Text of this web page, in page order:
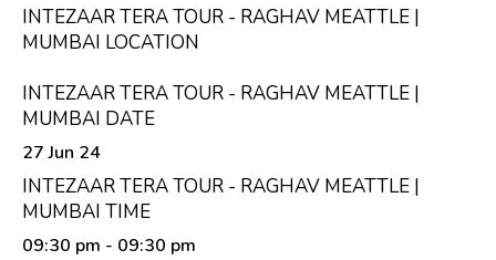
INTEZAAR TERA TOUR - RAGHAV MEATTLE |
MUMBAI LOCATION
INTEZAAR TERA TOUR - RAGHAV MEATTLE |
MUMBAI DATE
27 Jun 24
INTEZAAR TERA TOUR - RAGHAV MEATTLE |
MUMBAI TIME
09:30 pm - 09:30 pm